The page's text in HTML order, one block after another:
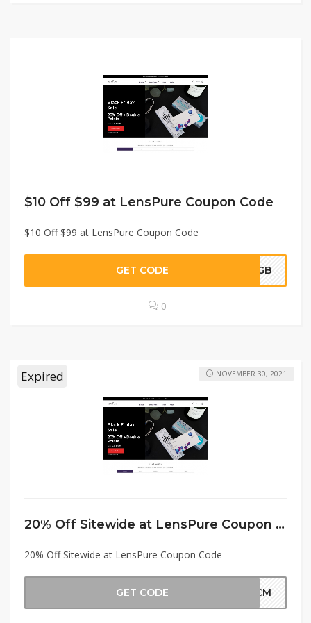
$10 Off $99 at LensPure Coupon Code
$10 Off $99 at LensPure Coupon Code
GET CODE STGB
0
Expired
20% Off Sitewide at LensPure Coupon Code
20% Off Sitewide at LensPure Coupon Code
NOVEMBER 30, 2021
GET CODE BFCM